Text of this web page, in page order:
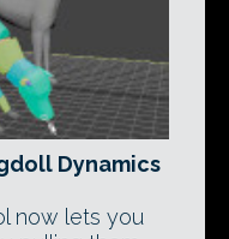
Dynamics
now lets you